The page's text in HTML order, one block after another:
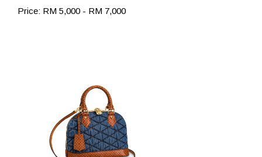
Price: RM 5,000 - RM 7,000